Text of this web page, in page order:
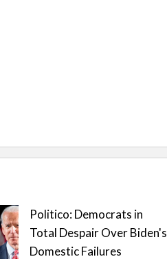
Politico: Democrats in
Total Despair Over Biden's
Domestic Failures